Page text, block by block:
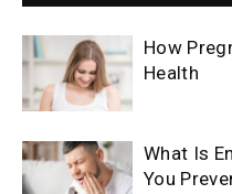
How
Health
What Is
You